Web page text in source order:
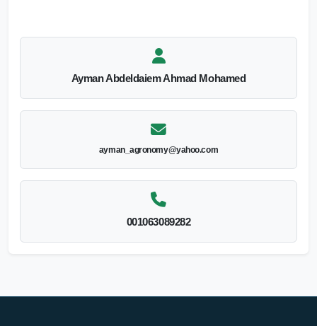
Ayman Abdeldaiem Ahmad Mohamed
ayman_agronomy@yahoo.com
001063089282